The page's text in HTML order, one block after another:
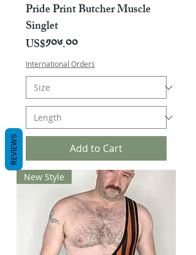
Pride Print Butcher Muscle
Singlet
Price
US$༡༠༦.༠༠
International Orders
Add to Cart
New Style
REVIEWS